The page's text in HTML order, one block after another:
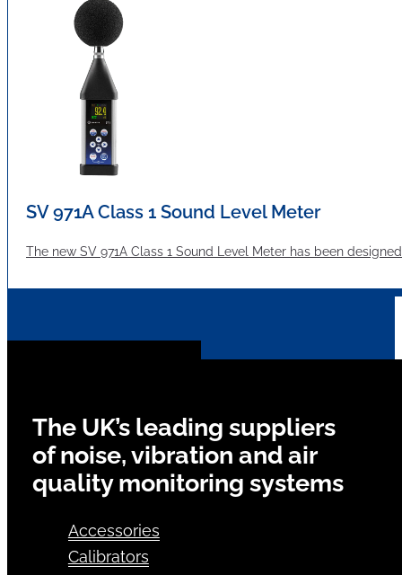
SV 971A Class 1 Sound Level Meter
The new SV 971A Class 1 Sound Level Meter has been
The UK’s leading suppliers
of noise, vibration and air
quality monitoring systems
Accessories
Calibrators